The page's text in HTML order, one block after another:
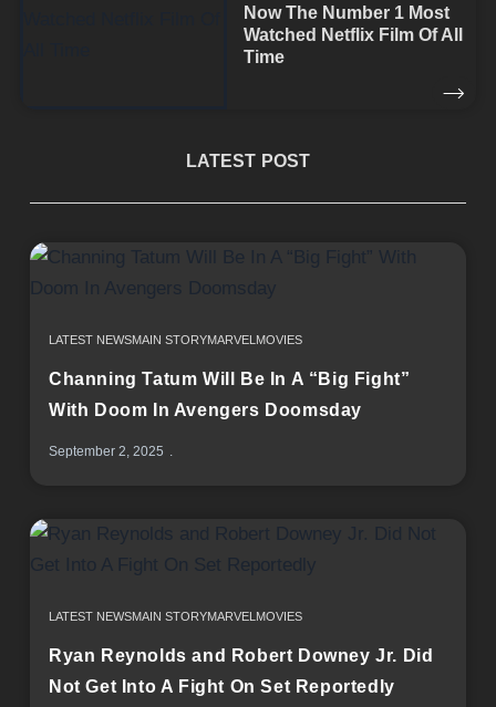
Now The Number 1 Most
Watched Netflix Film Of All
Time
LATEST POST
LATEST NEWSMAIN STORYMARVEL MOVIES
Channing Tatum Will Be In A “Big Fight”
With Doom In Avengers Doomsday
September 2, 2025
LATEST NEWSMAIN STORYMARVEL MOVIES
Ryan Reynolds and Robert Downey Jr. Did
Not Get Into A Fight On Set Reportedly